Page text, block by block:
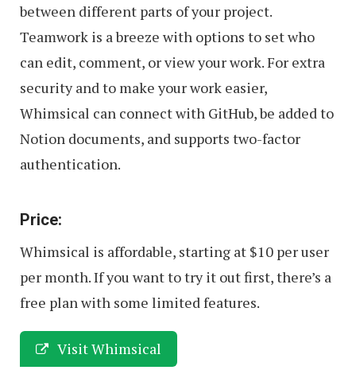
between different parts of your project.
Teamwork is a breeze with options to set who
can edit, comment, or view your work. For extra
security and to make your work easier,
Whimsical can connect with GitHub, be added to
Notion documents, and supports two-factor
authentication.
Price:
Whimsical is affordable, starting at $10 per user
per month. If you want to try it out first, there’s a
free plan with some limited features.
Visit Whimsical